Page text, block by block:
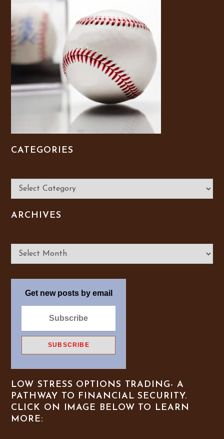
CATEGORIES
Categories
ARCHIVES
Get new posts by email
LOW STRESS OPTIONS TRADING- A
PATHWAY TO FINANCIAL SECURITY.
CLICK ON IMAGE BELOW TO LEARN
MORE: